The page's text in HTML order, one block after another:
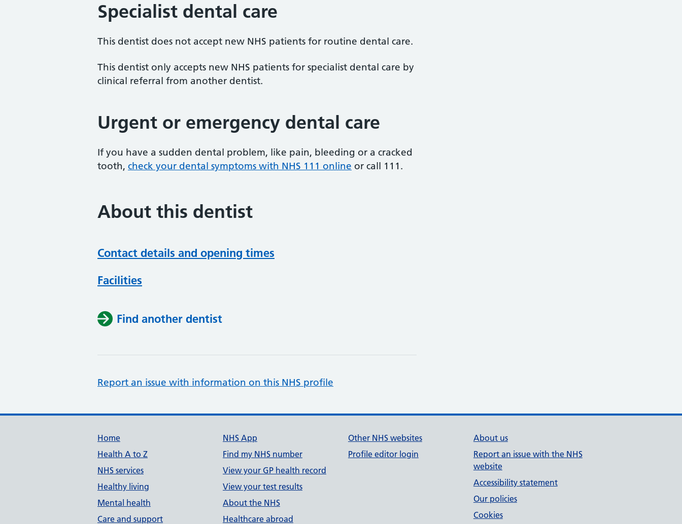
Specialist dental care
This dentist does not accept new NHS patients for routine dental care.
This dentist only accepts new NHS patients for specialist dental care by
clinical referral from another dentist.
Urgent or emergency dental care
If you have a sudden dental problem, like pain, bleeding or a cracked
tooth, check your dental symptoms with NHS 111 online or call 111.
About this dentist
Contact details and opening times
Facilities
Find another dentist
Report an issue with information on this NHS profile
Support links
Home
Health A to Z
NHS services
Healthy living
Mental health
Care and support
NHS App
Find my NHS number
View your GP health record
View your test results
About the NHS
Healthcare abroad
Other NHS websites
Profile editor login
About us
Report an issue with the NHS
website
Accessibility statement
Our policies
Cookies